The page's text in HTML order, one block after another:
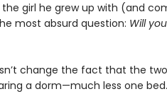
girl he grew up with (and
most absurd question: Will
change the fact that the
a dorm—much less one bed.